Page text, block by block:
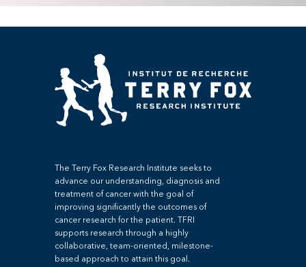
The Terry Fox Research Institute seeks to
advance our understanding, diagnosis and
treatment of cancer with the goal of
improving significantly the outcomes of
cancer research for the patient. TFRI
supports research through a highly
collaborative, team-oriented, milestone-
based approach to attain this goal.